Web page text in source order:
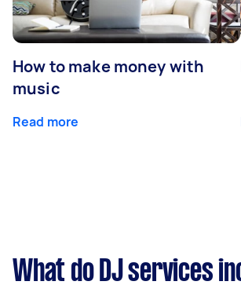
How to make money with
music
Read more
What do DJ services